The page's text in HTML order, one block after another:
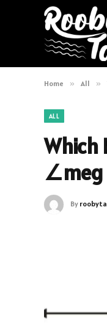
Home » All »
ALL
Which
By